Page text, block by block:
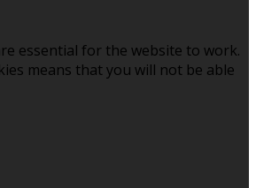
essential for the website to work.
means that you will not be able